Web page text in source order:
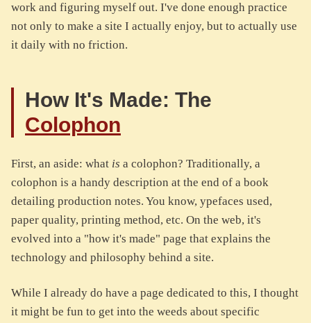
work and figuring myself out. I've done enough practice
not only to make a site I actually enjoy, but to actually use
it daily with no friction.
How It's Made: The
Colophon
First, an aside: what is a colophon? Traditionally, a
colophon is a handy description at the end of a book
detailing production notes. You know, ypefaces used,
paper quality, printing method, etc. On the web, it's
evolved into a "how it's made" page that explains the
technology and philosophy behind a site.
While I already do have a page dedicated to this, I thought
it might be fun to get into the weeds about specific